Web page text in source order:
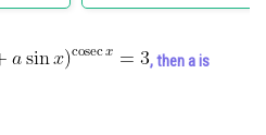
, then a is